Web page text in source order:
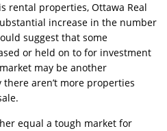
rental properties, Ottawa Real
increase in the number
suggest that some
or held on to for investment
may be another
aren’t more properties
equal a tough market for